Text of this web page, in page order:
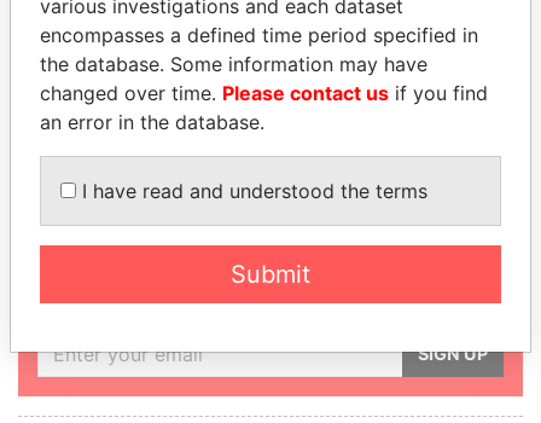
SULTAN BIN
KHALIFA AL
NAHYAN
DHABI
EMIR
KHALIFA BIN
ZAYED BIN
GET OUR STORIES IN YOUR
INBOX
SIGN UP
various investigations and each dataset
encompasses a defined time period specified in
the database. Some information may have
changed over time. Please contact us if you find
an error in the database.
I have read and understood the terms
Submit